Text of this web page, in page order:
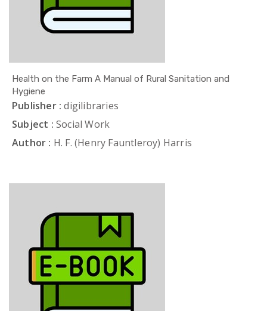
Health on the Farm A Manual of Rural Sanitation and
Hygiene
Publisher : digilibraries
Subject : Social Work
Author : H. F. (Henry Fauntleroy) Harris